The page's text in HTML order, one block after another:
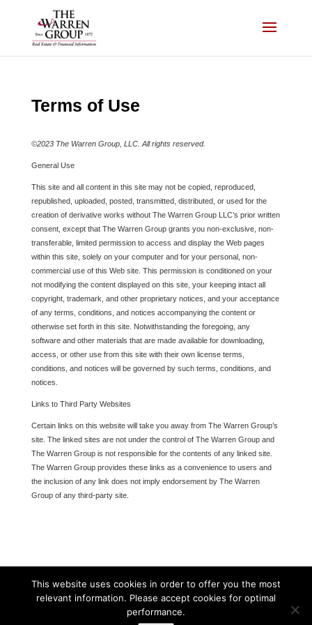
Terms of Use
©2023 The Warren Group, LLC. All rights reserved.
General Use
This site and all content in this site may not be copied, reproduced,
republished, uploaded, posted, transmitted, distributed, or used for the
creation of derivative works without The Warren Group LLC’s prior written
consent, except that The Warren Group grants you non-exclusive, non-
transferable, limited permission to access and display the Web pages
within this site, solely on your computer and for your personal, non-
commercial use of this Web site. This permission is conditioned on your
not modifying the content displayed on this site, your keeping intact all
copyright, trademark, and other proprietary notices, and your acceptance
of any terms, conditions, and notices accompanying the content or
otherwise set forth in this site. Notwithstanding the foregoing, any
software and other materials that are made available for downloading,
access, or other use from this site with their own license terms,
conditions, and notices will be governed by such terms, conditions, and
notices.
Links to Third Party Websites
Certain links on this website will take you away from The Warren Group’s
site. The linked sites are not under the control of The Warren Group and
The Warren Group is not responsible for the contents of any linked site.
The Warren Group provides these links as a convenience to users and
the inclusion of any link does not imply endorsement by The Warren
Group of any third-party site.
This website uses cookies in order to offer you the most
relevant information. Please accept cookies for optimal
performance.